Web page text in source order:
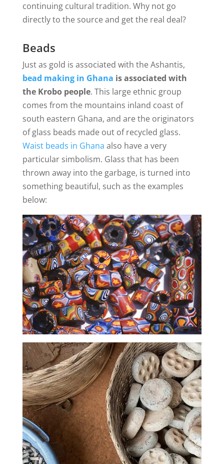
continuing cultural tradition. Why not go
directly to the source and get the real deal?
Beads
Just as gold is associated with the Ashantis,
bead making in Ghana is associated with
the Krobo people. This large ethnic group
comes from the mountains inland coast of
south eastern Ghana, and are the originators
of glass beads made out of recycled glass.
Waist beads in Ghana also have a very
particular simbolism. Glass that has been
thrown away into the garbage, is turned into
something beautiful, such as the examples
below: